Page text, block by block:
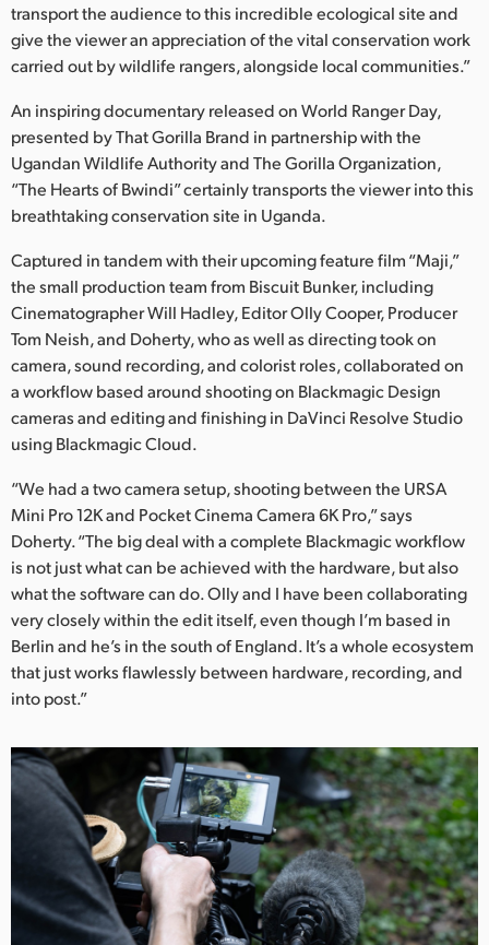
Japan
Korea
Mexico
Malaysia
Netherlands
New Zealand
Norway
Poland
Portugal
Singapore
Spain
Sweden
Chinese Taipei
Turkey
Ukraine
United Kingdom
United States
transport the audience to this incredible ecological site and
give the viewer an appreciation of the vital conservation work
carried out by wildlife rangers, alongside local communities.”
An inspiring documentary released on World Ranger Day,
presented by That Gorilla Brand in partnership with the
Ugandan Wildlife Authority and The Gorilla Organization,
“The Hearts of Bwindi” certainly transports the viewer into this
breathtaking conservation site in Uganda.
Captured in tandem with their upcoming feature film “Maji,”
the small production team from Biscuit Bunker, including
Cinematographer Will Hadley, Editor Olly Cooper, Producer
Tom Neish, and Doherty, who as well as directing took on
camera, sound recording, and colorist roles, collaborated on
a workflow based around shooting on Blackmagic Design
cameras and editing and finishing in DaVinci Resolve Studio
using Blackmagic Cloud.
“We had a two camera setup, shooting between the URSA
Mini Pro 12K and Pocket Cinema Camera 6K Pro,” says
Doherty. “The big deal with a complete Blackmagic workflow
is not just what can be achieved with the hardware, but also
what the software can do. Olly and I have been collaborating
very closely within the edit itself, even though I’m based in
Berlin and he’s in the south of England. It’s a whole ecosystem
that just works flawlessly between hardware, recording, and
into post.”